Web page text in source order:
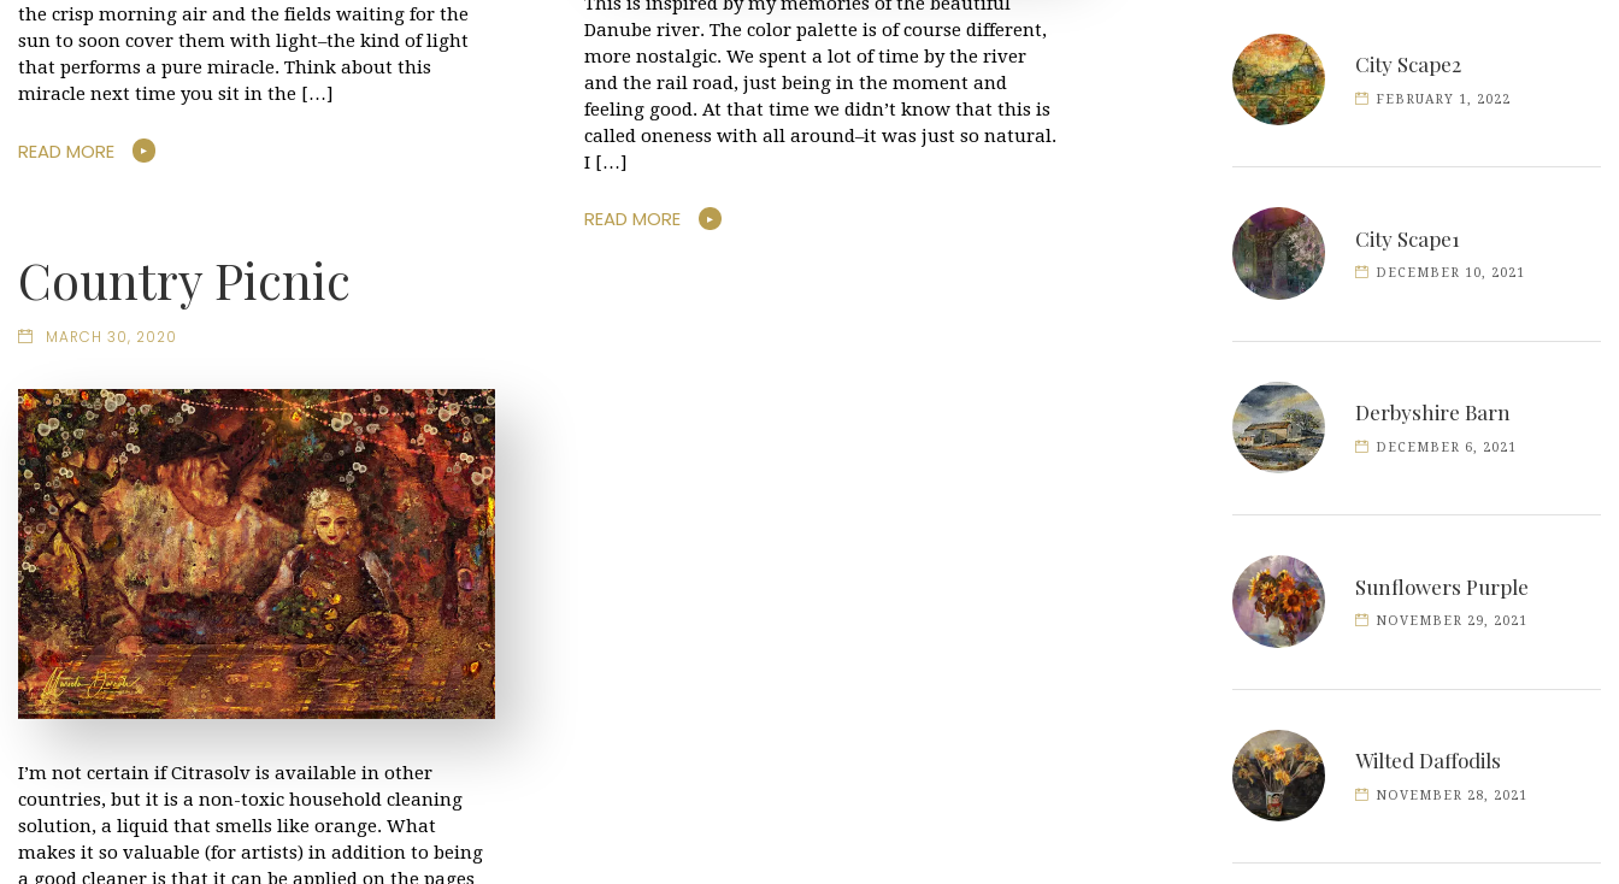
the crisp morning air and the fields waiting for the
sun to soon cover them with light–the kind of light
that performs a pure miracle. Think about this
miracle next time you sit in the […]
READ MORE
Danube river. The color palette is of course different,
more nostalgic. We spent a lot of time by the river
and the rail road, just being in the moment and
feeling good. At that time we didn’t know that this is
called oneness with all around–it was just so natural.
I […]
READ MORE
Country Picnic
MARCH 30, 2020
I’m not certain if Citrasolv is available in other
countries, but it is a non-toxic household cleaning
solution, a liquid that smells like orange. What
makes it so valuable (for artists) in addition to being
a good cleaner is that it can be applied on the pages
City Scape2
FEBRUARY 1, 2022
City Scape1
DECEMBER 10, 2021
Derbyshire Barn
DECEMBER 6, 2021
Sunflowers Purple
NOVEMBER 29, 2021
Wilted Daffodils
NOVEMBER 28, 2021